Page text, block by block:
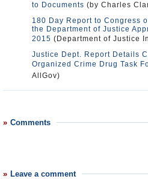
to Documents (by Charles
180 Day Report to Congress
the Department of Justice
2015 (Department of Justice
Justice Dept. Report Details
Organized Crime Drug Task
AllGov)
Comments
Leave a comment